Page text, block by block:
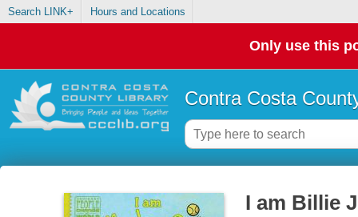
Search LINK+ Hours and Locations
Only use this
Contra Costa
I am Billie